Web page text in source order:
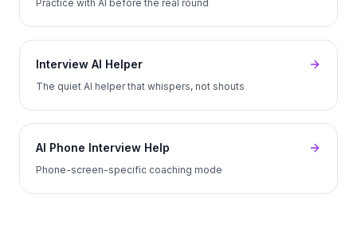
Practice with AI before the real round
Interview AI Helper
The quiet AI helper that whispers, not shouts
AI Phone Interview Help
Phone-screen-specific coaching mode